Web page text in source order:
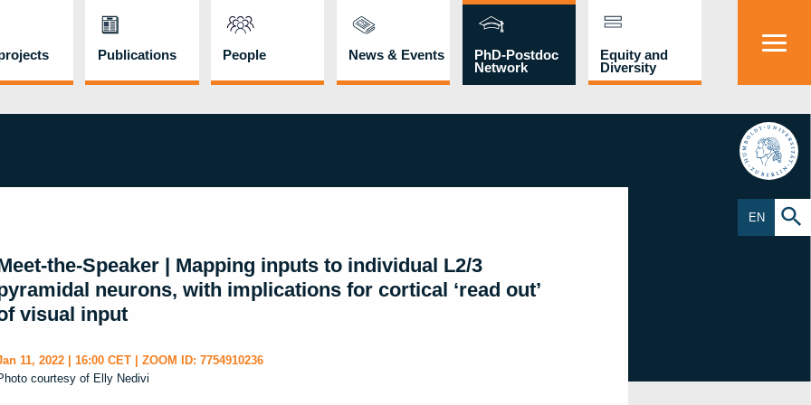
Publications People News & Events
PhD-Postdoc
Network
Equity and
Diversity
HU
EN
the-Speaker | Mapping inputs to individual L2/3
neurons, with implications for cortical ‘read out’
visual input
11, 2022 | 16:00 CET | ZOOM ID: 7754910236
courtesy of Elly Nedivi